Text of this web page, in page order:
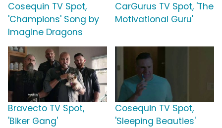
Cosequin TV Spot,
'Champions' Song by
Imagine Dragons
CarGurus TV Spot, 'The
Motivational Guru'
Bravecto TV Spot,
'Biker Gang'
Cosequin TV Spot,
'Sleeping Beauties'